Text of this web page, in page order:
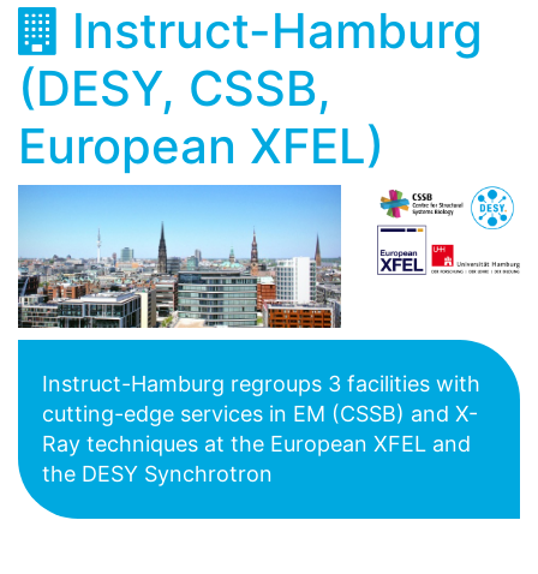
Instruct-Hamburg
(DESY, CSSB,
European XFEL)
Instruct-Hamburg regroups 3 facilities with
cutting-edge services in EM (CSSB) and X-
Ray techniques at the European XFEL and
the DESY Synchrotron